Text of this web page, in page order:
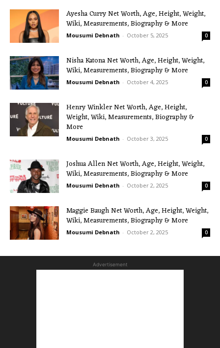
Ayesha Curry Net Worth, Age, Height, Weight,
Wiki, Measurements, Biography & More
Mousumi Debnath - October 5, 2025 0
Nisha Katona Net Worth, Age, Height, Weight,
Wiki, Measurements, Biography & More
Mousumi Debnath - October 4, 2025 0
Henry Winkler Net Worth, Age, Height,
Weight, Wiki, Measurements, Biography &
More
Mousumi Debnath - October 3, 2025 0
Joshua Allen Net Worth, Age, Height, Weight,
Wiki, Measurements, Biography & More
Mousumi Debnath - October 2, 2025 0
Maggie Baugh Net Worth, Age, Height, Weight,
Wiki, Measurements, Biography & More
Mousumi Debnath - October 2, 2025 0
Advertisement